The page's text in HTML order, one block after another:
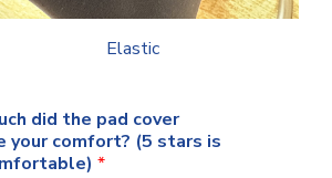
Elastic
did the pad cover
your comfort? (5 stars is
*